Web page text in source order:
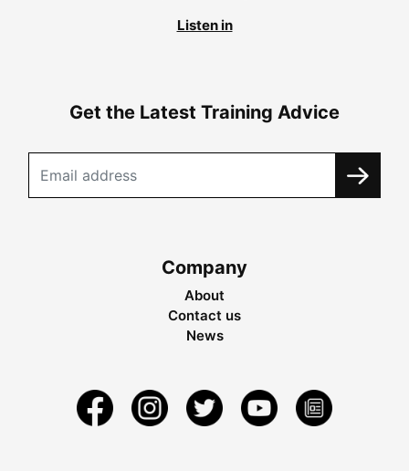
Listen in
Get the Latest Training Advice
Company
About
Contact us
News